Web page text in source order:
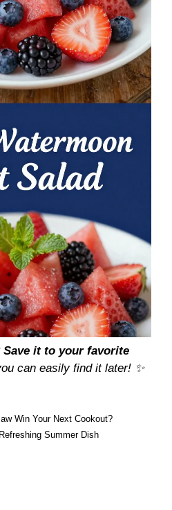
Save it to your favorite
can easily find it later! ✨
Win Your Next Cookout?
Summer Dish